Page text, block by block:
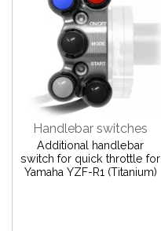
Handlebar switches
Additional handlebar
switch for quick throttle for
Yamaha YZF-R1 (Titanium)